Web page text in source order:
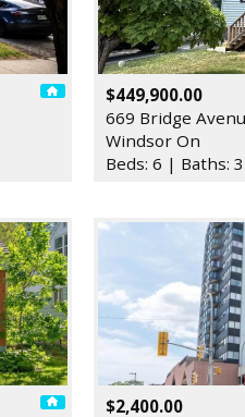
$449,900.00
669 Bridge
Windsor On
Beds: 6 | Baths:
$2,400.00